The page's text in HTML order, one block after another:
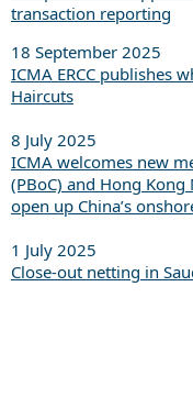
transaction reporting
18 September 2025
ICMA ERCC publishes
Haircuts
8 July 2025
ICMA welcomes new
(PBoC) and Hong
open up China’s
1 July 2025
Close-out netting in